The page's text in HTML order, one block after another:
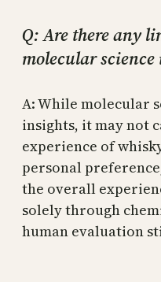
Q: Are there any
molecular
A: While molecular
insights, it may not
experience of
personal
the overall
solely through
human evaluation